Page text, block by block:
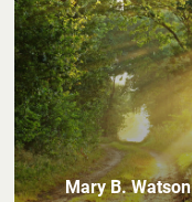
Mary B. Watson